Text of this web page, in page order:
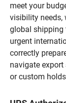
meet your
visibility
global shipping
urgent
correctly
navigate
or custom